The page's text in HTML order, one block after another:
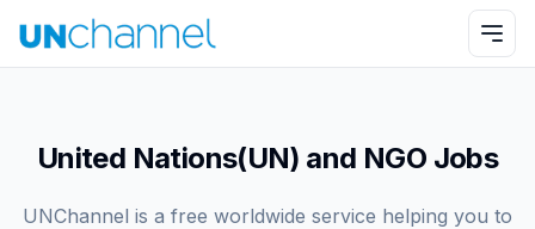
United Nations(UN) and NGO Jobs
UNChannel is a free worldwide service helping you to